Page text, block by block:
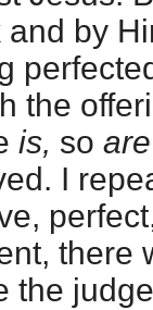
by
the
is, so
I
there
the